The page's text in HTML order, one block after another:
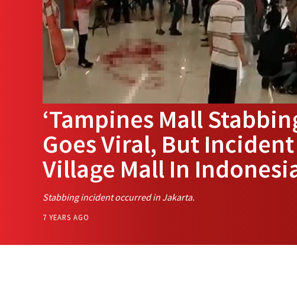
‘Tampines Mall
Goes Viral, But
Village Mall In
Stabbing incident occurred in Jakarta.
7 YEARS AGO